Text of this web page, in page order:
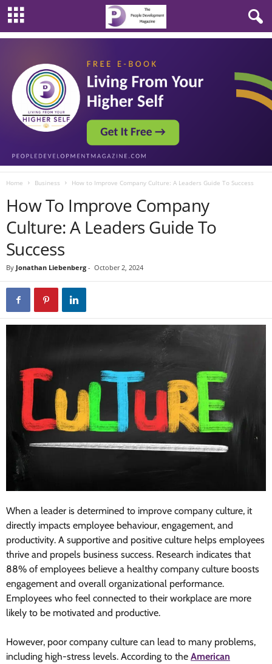
Home Business How to Improve Company Culture: A Leaders Guide To Success
How To Improve Company
Culture: A Leaders Guide To
Success
By Jonathan Liebenberg - October 2, 2024
When a leader is determined to improve company culture, it
directly impacts employee behaviour, engagement, and
productivity. A supportive and positive culture helps employees
thrive and propels business success. Research indicates that
88% of employees believe a healthy company culture boosts
engagement and overall organizational performance.
Employees who feel connected to their workplace are more
likely to be motivated and productive.
However, poor company culture can lead to many problems,
including high-stress levels. According to the American